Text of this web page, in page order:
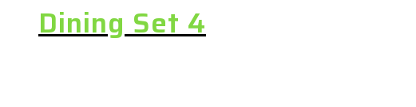
Dining Set 4